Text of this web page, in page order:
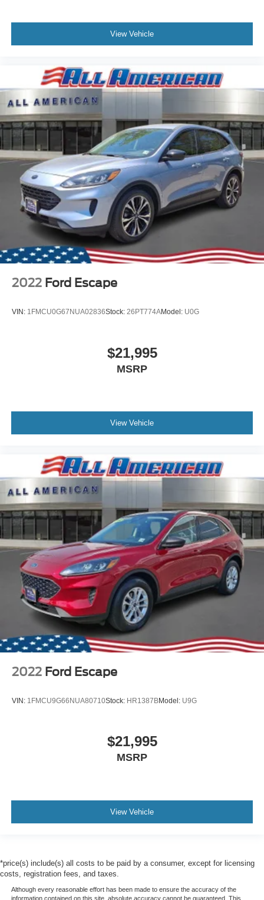
View Vehicle
2022 Ford Escape
VIN: 1FMCU0G67NUA02836Stock: 26PT774AModel: U0G
$21,995
MSRP
View Vehicle
2022 Ford Escape
VIN: 1FMCU9G66NUA80710Stock: HR1387BModel: U9G
$21,995
MSRP
View Vehicle
*price(s) include(s) all costs to be paid by a consumer, except for licensing
costs, registration fees, and taxes.
Although every reasonable effort has been made to ensure the accuracy of the
information contained on this site, absolute accuracy cannot be guaranteed. This